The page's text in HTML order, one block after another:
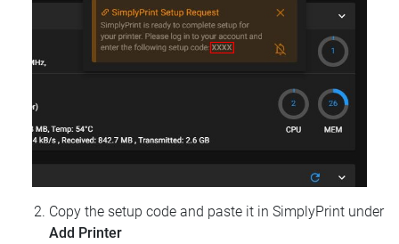
Copy the setup code and paste it in SimplyPrint under
Add Printer